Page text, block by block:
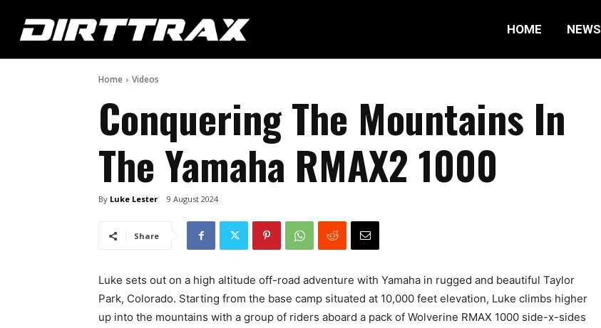
HOME NEWS
Home Videos
Conquering The Mountains In
The Yamaha RMAX2 1000
By Luke Lester 9 August 2024
Share
Luke sets out on a high altitude off-road adventure with Yamaha in rugged and beautiful Taylor
Park, Colorado. Starting from the base camp situated at 10,000 feet elevation, Luke climbs higher
up into the mountains with a group of riders aboard a pack of Wolverine RMAX 1000 side-x-sides